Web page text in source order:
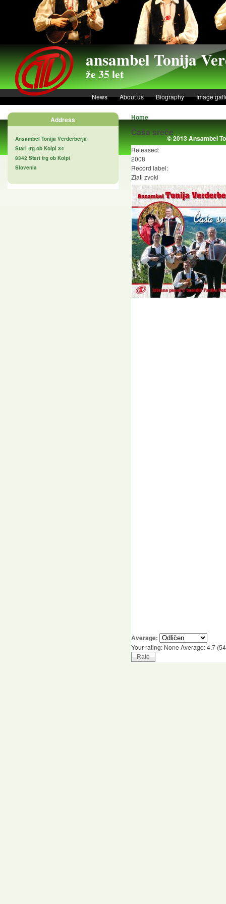
Skip to main content
ansambel Tonija
že 35 let
News About us Biography Image
Home
Čaša sreče
Released:
2008
Record label:
Zlati zvoki
Average:
Your rating: None Average:4.7 (54
Address
Ansambel Tonija Verderberja
Stari trg ob Kolpi 34
8342 Stari trg ob Kolpi
Slovenia
© 2013 Ansambel